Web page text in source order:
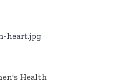
Health